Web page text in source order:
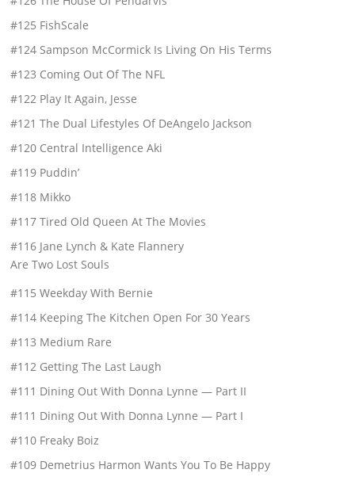
#125 FishScale
#124 Sampson McCormick Is Living On His Terms
#123 Coming Out Of The NFL
#122 Play It Again, Jesse
#121 The Dual Lifestyles Of DeAngelo Jackson
#120 Central Intelligence Aki
#119 Puddin’
#118 Mikko
#117 Tired Old Queen At The Movies
#116 Jane Lynch & Kate Flannery
Are Two Lost Souls
#115 Weekday With Bernie
#114 Keeping The Kitchen Open For 30 Years
#113 Medium Rare
#112 Getting The Last Laugh
#111 Dining Out With Donna Lynne — Part II
#111 Dining Out With Donna Lynne — Part I
#110 Freaky Boiz
#109 Demetrius Harmon Wants You To Be Happy